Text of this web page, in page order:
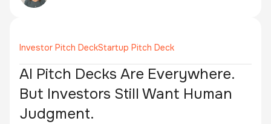
Investor Pitch DeckStartup Pitch Deck
AI Pitch Decks Are Everywhere.
But Investors Still Want Human
Judgment.